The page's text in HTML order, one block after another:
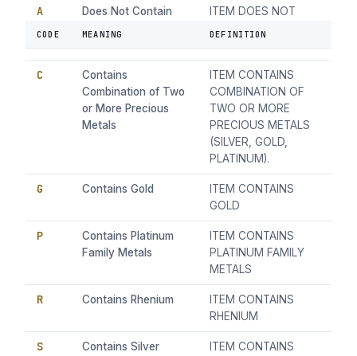
CODE MEANING DEFINITION
A
Does Not Contain
Precious Metal
ITEM DOES NOT
CONTAIN PRECIOUS
C
Contains
Combination of Two
or More Precious
Metals
ITEM CONTAINS
COMBINATION OF
TWO OR MORE
PRECIOUS METALS
(SILVER, GOLD,
PLATINUM).
G Contains Gold
ITEM CONTAINS
GOLD
P
Contains Platinum
Family Metals
ITEM CONTAINS
PLATINUM FAMILY
METALS
R Contains Rhenium
ITEM CONTAINS
RHENIUM
S Contains Silver
ITEM CONTAINS